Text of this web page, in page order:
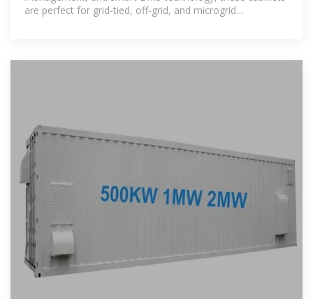
are perfect for grid-tied, off-grid, and microgrid